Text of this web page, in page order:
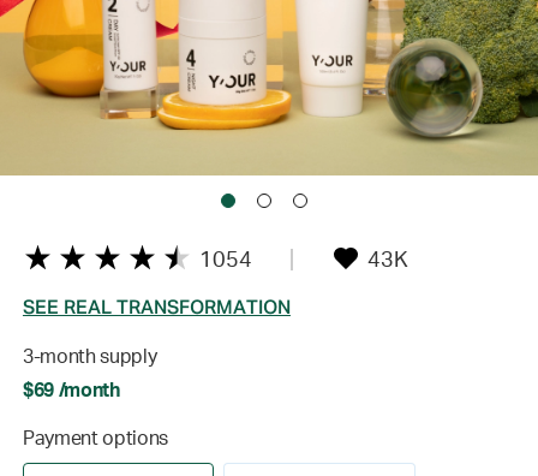
1054 43K
SEE REAL TRANSFORMATION
3-month supply
$69 /month
Payment options